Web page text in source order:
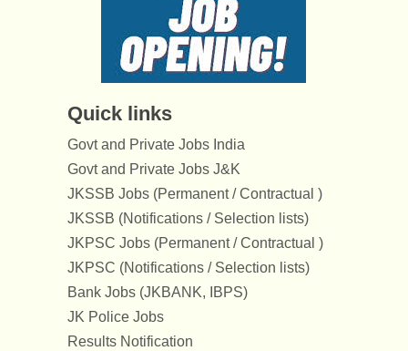
Quick links
Govt and Private Jobs India
Govt and Private Jobs J&K
JKSSB Jobs (Permanent / Contractual )
JKSSB (Notifications / Selection lists)
JKPSC Jobs (Permanent / Contractual )
JKPSC (Notifications / Selection lists)
Bank Jobs (JKBANK, IBPS)
JK Police Jobs
Results Notification